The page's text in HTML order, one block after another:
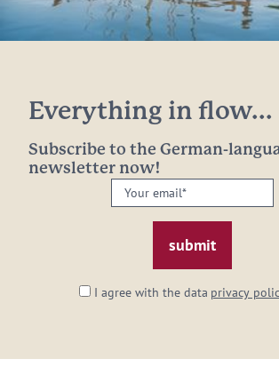
Everything in flow...
Subscribe to the German-
newsletter now!
Your
email:
I agree with the data privacy